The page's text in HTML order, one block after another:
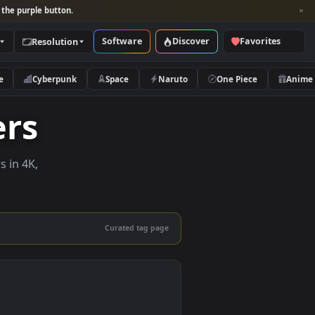
and look for the purple button.
Categories Resolution Software Discover
Nature Cyberpunk Space Naruto